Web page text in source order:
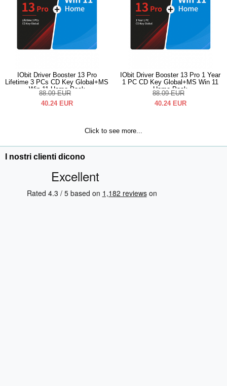
IObit Driver Booster 13 Pro
Lifetime 3 PCs CD Key Global+MS
Win 11 Home Pack
88.09 EUR
40.24 EUR
IObit Driver Booster 13 Pro 1 Year
1 PC CD Key Global+MS Win 11
Home Pack
88.09 EUR
40.24 EUR
Click to see more...
I nostri clienti dicono